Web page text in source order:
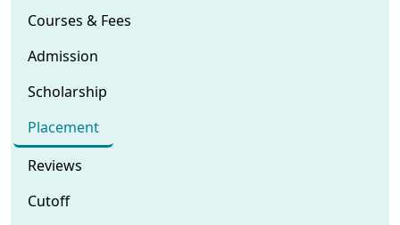
Courses & Fees
Admission
Scholarship
Placement
Reviews
Cutoff